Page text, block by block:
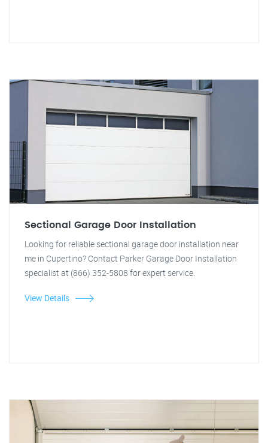
Sectional Garage Door Installation
Looking for reliable sectional garage door installation near
me in Cupertino? Contact Parker Garage Door Installation
specialist at (866) 352-5808 for expert service.
View Details